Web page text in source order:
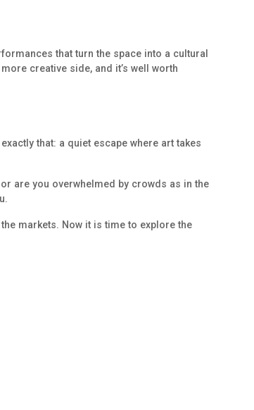
that turn the space into a cultural
creative side, and it’s well worth
that: a quiet escape where art takes
are you overwhelmed by crowds as in the
markets. Now it is time to explore the